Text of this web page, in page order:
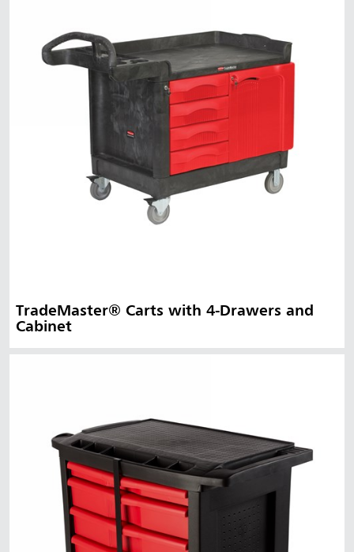
TradeMaster® Carts with 4-Drawers and
Cabinet